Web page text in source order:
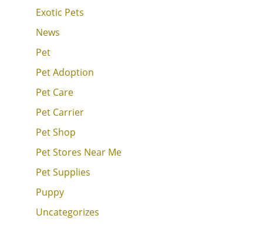
Exotic Pets
News
Pet
Pet Adoption
Pet Care
Pet Carrier
Pet Shop
Pet Stores Near Me
Pet Supplies
Puppy
Uncategorizes